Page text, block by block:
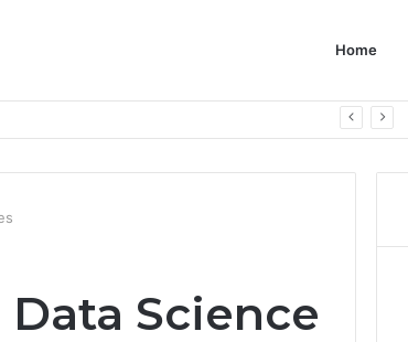
Home
Science